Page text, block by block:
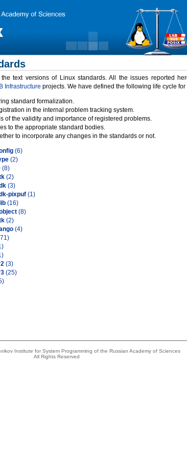
text versions of Linux standards. All the issues reported
Infrastructure projects. We have defined the following life cycle
standard formalization.
in the internal problem tracking system.
of the validity and importance of registered problems.
to the appropriate standard bodies.
to incorporate any changes in the standards or not.
(6)
(2)
(8)
(2)
(3)
pixpuf (1)
(16)
(8)
(2)
(4)
(3)
(25)
Institute for System Programming of the Russian Academy of Sciences
All Rights Reserved